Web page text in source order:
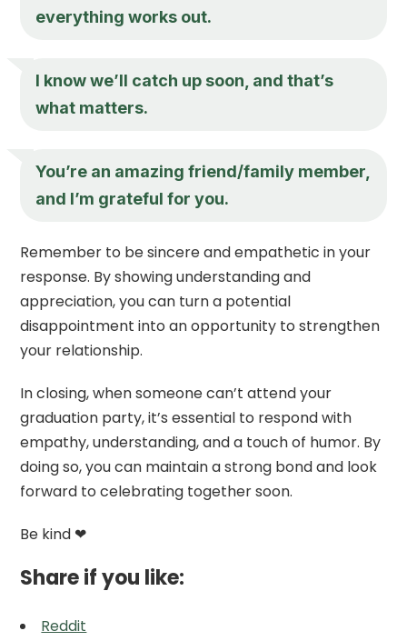
everything works out.
I know we’ll catch up soon, and that’s
what matters.
You’re an amazing friend/family member,
and I’m grateful for you.
Remember to be sincere and empathetic in your
response. By showing understanding and
appreciation, you can turn a potential
disappointment into an opportunity to strengthen
your relationship.
In closing, when someone can’t attend your
graduation party, it’s essential to respond with
empathy, understanding, and a touch of humor. By
doing so, you can maintain a strong bond and look
forward to celebrating together soon.
Be kind ❤
Share if you like:
Reddit